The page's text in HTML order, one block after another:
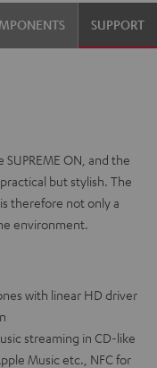
SUPPORT
ON, and the
but stylish. The
therefore not only a
environment.
with linear HD driver
streaming in CD-like
Music etc., NFC for